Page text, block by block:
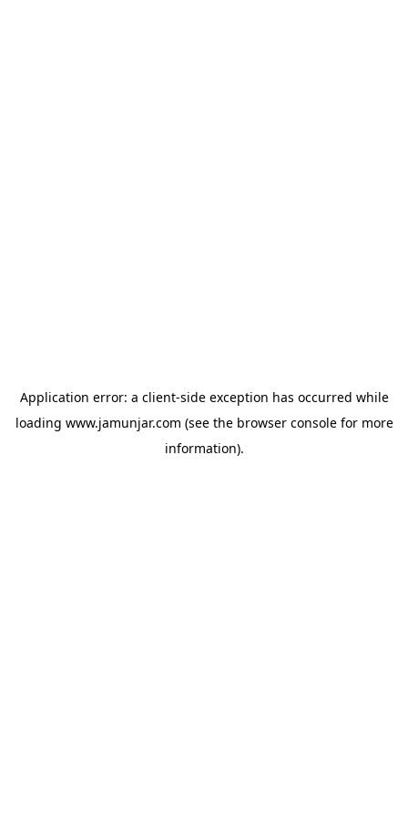
Application error: a client-side exception has occurred while
loading www.jamunjar.com (see the browser consolefor more
information).